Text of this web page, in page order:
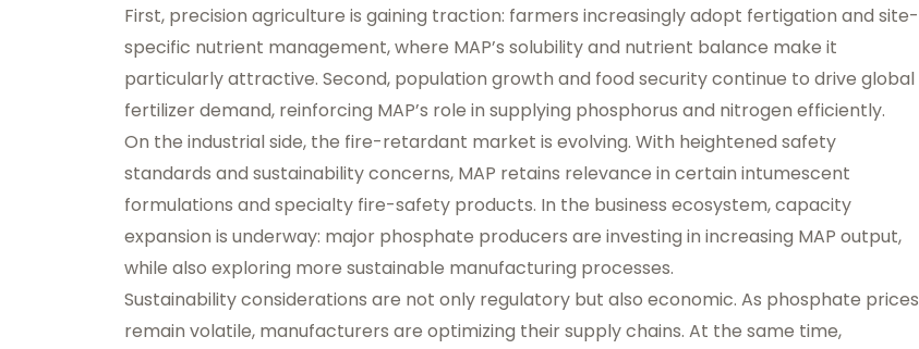
First, precision agriculture is gaining traction: farmers increasingly adopt fertigation and site-
specific nutrient management, where MAP’s solubility and nutrient balance make it
particularly attractive. Second, population growth and food security continue to drive global
fertilizer demand, reinforcing MAP’s role in supplying phosphorus and nitrogen efficiently.
On the industrial side, the fire-retardant market is evolving. With heightened safety
standards and sustainability concerns, MAP retains relevance in certain intumescent
formulations and specialty fire-safety products. In the business ecosystem, capacity
expansion is underway: major phosphate producers are investing in increasing MAP output,
while also exploring more sustainable manufacturing processes.
Sustainability considerations are not only regulatory but also economic. As phosphate prices
remain volatile, manufacturers are optimizing their supply chains. At the same time,